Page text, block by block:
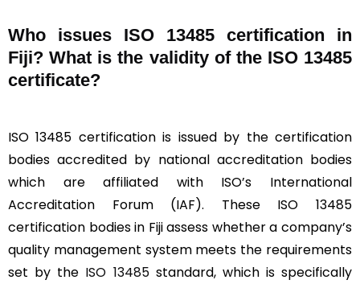
Who issues ISO 13485 certification in
Fiji? What is the validity of the ISO 13485
certificate?
ISO 13485 certification is issued by the certification
bodies accredited by national accreditation bodies
which are affiliated with ISO’s International
Accreditation Forum (IAF). These ISO 13485
certification bodies in Fiji assess whether a company’s
quality management system meets the requirements
set by the ISO 13485standard, which is specifically